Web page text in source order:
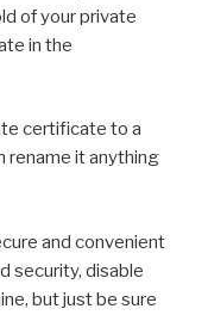
of your private
in the
certificate to a
rename it anything
and convenient
security, disable
but just be sure